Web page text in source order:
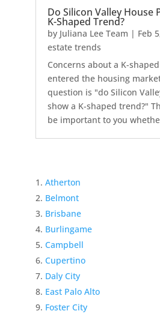
Do Silicon Valley House
K-Shaped Trend?
by Juliana Lee Team | Feb
estate trends
Concerns about a K-
entered the housing
question is "do Silicon
show a K-shaped trend?"
be important to you
Atherton
Belmont
Brisbane
Burlingame
Campbell
Cupertino
Daly City
East Palo Alto
Foster City